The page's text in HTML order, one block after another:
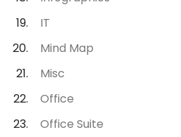
IT
Mind Map
Misc
Office
Office Suite